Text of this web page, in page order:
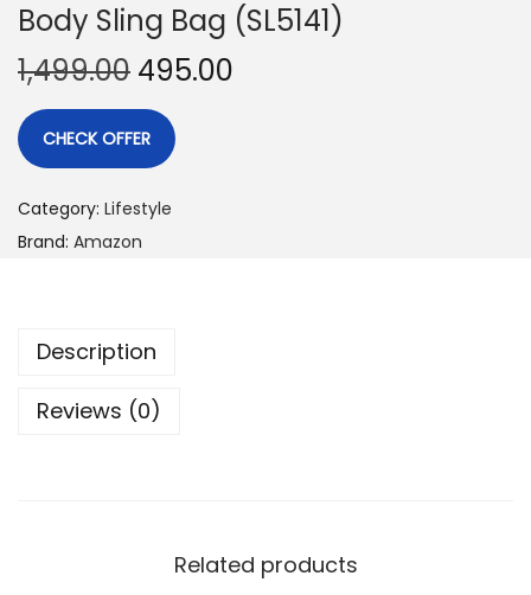
Body Sling Bag (SL5141)
1,499.00 495.00
CHECK OFFER
Category: Lifestyle
Brand: Amazon
Description
Reviews (0)
Related products